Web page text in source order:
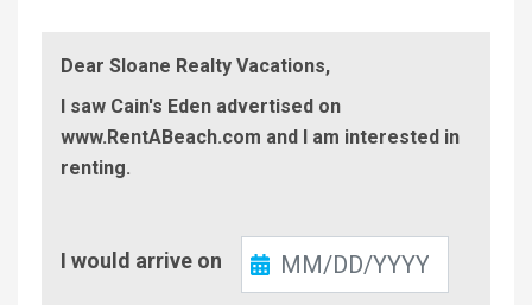
Dear Sloane Realty Vacations,
I saw Cain's Eden advertised on
www.RentABeach.com and I am interested in
renting.
In
I would arrive on